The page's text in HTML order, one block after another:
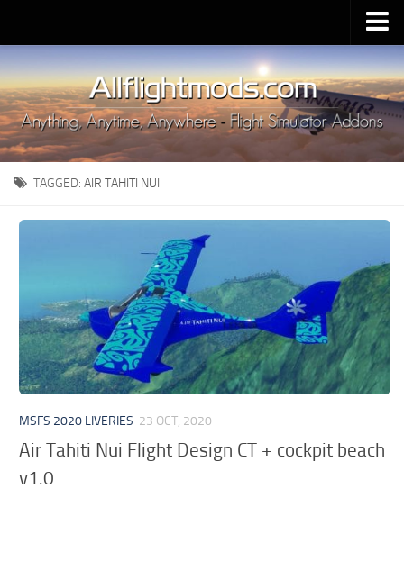
Upload Mod
Installing MSFS 2020 Mods
MSFS 2020 FAQ
Download MSFS 2020
MSFS 2020 System Requirements
MSFS 2020 Multiplayer
MSFS 2020 Release Date
Contacts
TAGGED: AIR TAHITI NUI
MSFS 2020 LIVERIES 23 OCT, 2020
Air Tahiti Nui Flight Design CT + cockpit beach
v1.0